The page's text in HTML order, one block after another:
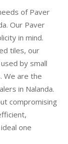
of Paver
Our Paver
in mind.
tiles, our
by small
We are the
in Nalanda.
compromising
one